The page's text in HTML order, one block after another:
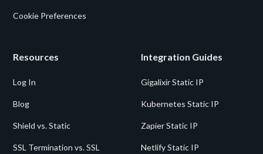
Cookie Preferences
Resources
Log In
Blog
Shield vs. Static
SSL Termination vs. SSL
Integration Guides
Gigalixir Static IP
Kubernetes Static IP
Zapier Static IP
Netlify Static IP